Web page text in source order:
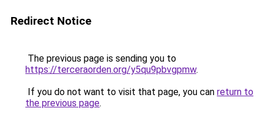
Redirect Notice
The previous page is sending you to
https://terceraorden.org/y5qu9pbvgpmw.
If you do not want to visit that page, you can return to
the previous page.